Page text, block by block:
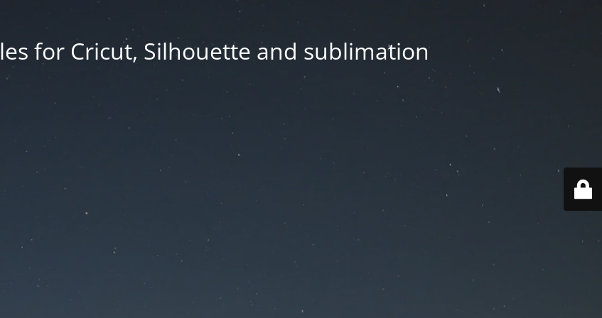
for Cricut, Silhouette and sublimation